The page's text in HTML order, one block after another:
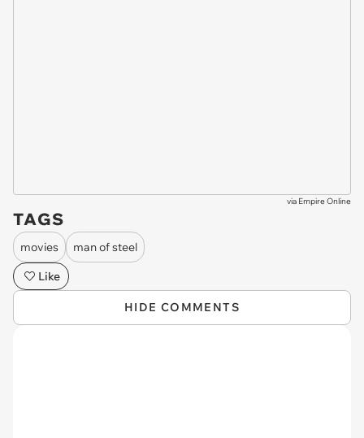
via Empire Online
TAGS
movies
man of steel
Like
HIDE COMMENTS